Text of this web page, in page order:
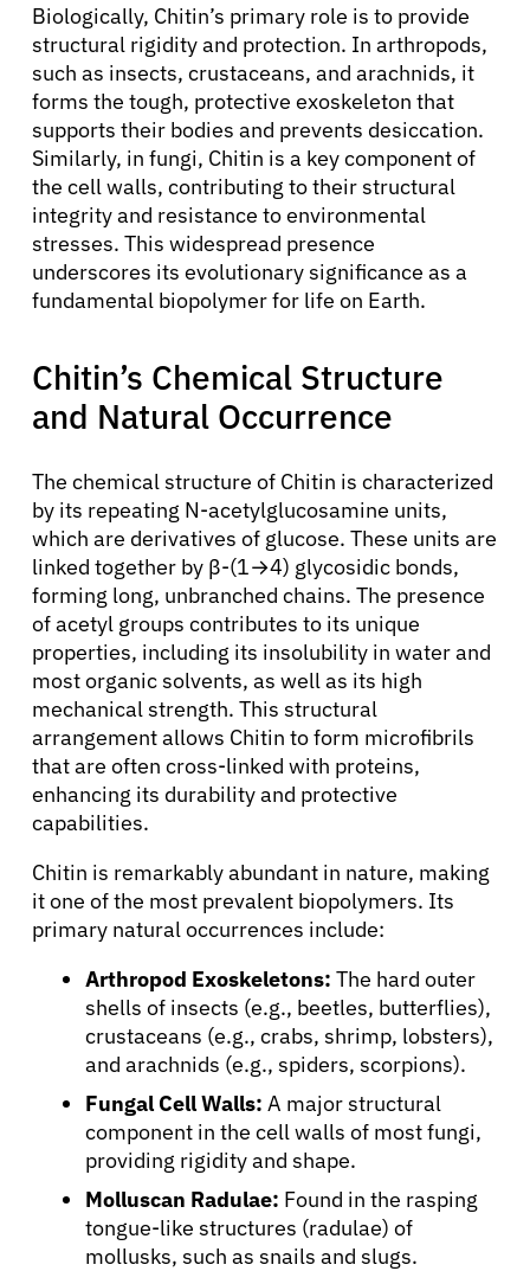
Biologically, Chitin’s primary role is to provide
structural rigidity and protection. In arthropods,
such as insects, crustaceans, and arachnids, it
forms the tough, protective exoskeleton that
supports their bodies and prevents desiccation.
Similarly, in fungi, Chitin is a key component of
the cell walls, contributing to their structural
integrity and resistance to environmental
stresses. This widespread presence
underscores its evolutionary significance as a
fundamental biopolymer for life on Earth.
Chitin’s Chemical Structure
and Natural Occurrence
The chemical structure of Chitin is characterized
by its repeating N-acetylglucosamine units,
which are derivatives of glucose. These units are
linked together by β-(1→4) glycosidic bonds,
forming long, unbranched chains. The presence
of acetyl groups contributes to its unique
properties, including its insolubility in water and
most organic solvents, as well as its high
mechanical strength. This structural
arrangement allows Chitin to form microfibrils
that are often cross-linked with proteins,
enhancing its durability and protective
capabilities.
Chitin is remarkably abundant in nature, making
it one of the most prevalent biopolymers. Its
primary natural occurrences include:
Arthropod Exoskeletons: The hard outer
shells of insects (e.g., beetles, butterflies),
crustaceans (e.g., crabs, shrimp, lobsters),
and arachnids (e.g., spiders, scorpions).
Fungal Cell Walls: A major structural
component in the cell walls of most fungi,
providing rigidity and shape.
Molluscan Radulae: Found in the rasping
tongue-like structures (radulae) of
mollusks, such as snails and slugs.